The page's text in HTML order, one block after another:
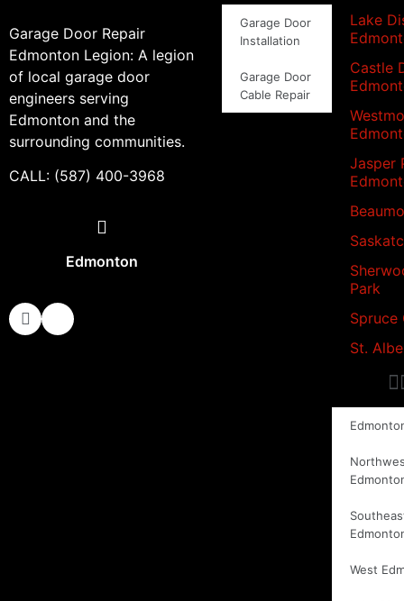
Garage Door Repair
Edmonton Legion: A legion
of local garage door
engineers serving
Edmonton and the
surrounding communities.
CALL: (587) 400-3968
Edmonton
Garage Door
Installation
Garage Door
Cable Repair
Lake
Castle
Jasper
Park
Spruce
St.
West